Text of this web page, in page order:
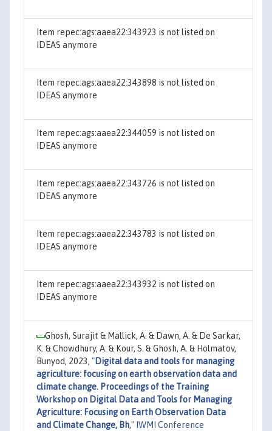
Item repec:ags:aaea22:343923 is not listed on
IDEAS anymore
Item repec:ags:aaea22:343898 is not listed on
IDEAS anymore
Item repec:ags:aaea22:344059 is not listed on
IDEAS anymore
Item repec:ags:aaea22:343726 is not listed on
IDEAS anymore
Item repec:ags:aaea22:343783 is not listed on
IDEAS anymore
Item repec:ags:aaea22:343932 is not listed on
IDEAS anymore
Ghosh, Surajit & Mallick, A. & Dawn, A. & De Sarkar,
K. & Chowdhury, A. & Kour, S. & Ghosh, A. & Holmatov,
Bunyod, 2023, "Digital data and tools for managing
agriculture: focusing on earth observation data and
climate change. Proceedings of the Training
Workshop on Digital Data and Tools for Managing
Agriculture: Focusing on Earth Observation Data
and Climate Change, Bh," IWMI Conference